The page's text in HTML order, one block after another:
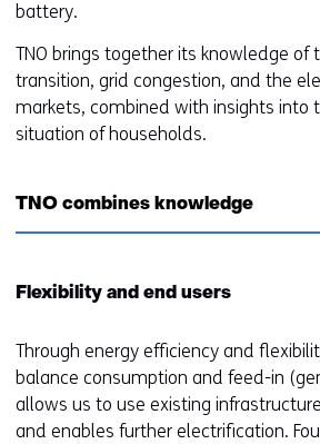
battery.
TNO brings together its knowledge of
transition, grid congestion, and the
markets, combined with insights into
situation of households.
TNO combines knowledge
Flexibility and end users
Through energy efficiency and
balance consumption and feed-in
allows us to use existing
and enables further electrification.